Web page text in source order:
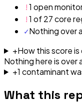
!1 open
!1 of 27 core
✓Nothing over
+How this score
Nothing here is over
+1 contaminant
What this